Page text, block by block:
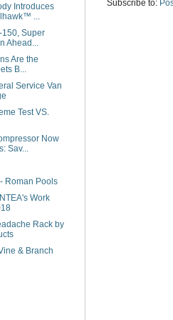
Subscribe to:
Introduces
...
150, Super
Ahead...
Are the
B...
Service Van
Test VS.
Now
Sav...
Roman Pools
Work
Rack by
& Branch